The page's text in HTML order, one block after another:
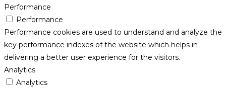
Performance
Performance
Performance cookies are used to understand and analyze the
key performance indexes of the website which helps in
delivering a better user experience for the visitors.
Analytics
Analytics